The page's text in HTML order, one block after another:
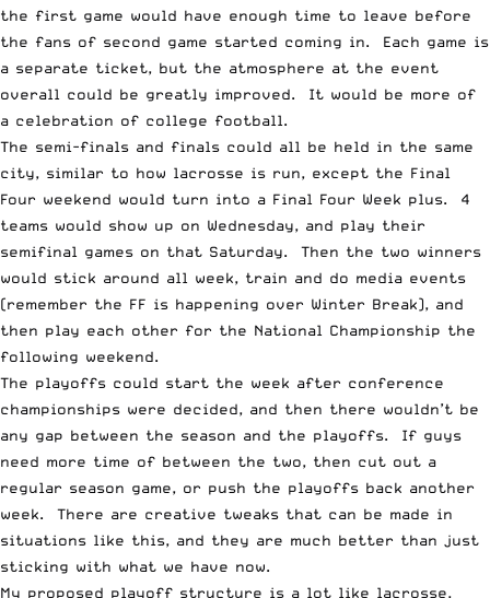
the first game would have enough time to leave before
the fans of second game started coming in. Each game is
a separate ticket, but the atmosphere at the event
overall could be greatly improved. It would be more of
a celebration of college football.
The semi-finals and finals could all be held in the same
city, similar to how lacrosse is run, except the Final
Four weekend would turn into a Final Four Week plus. 4
teams would show up on Wednesday, and play their
semifinal games on that Saturday. Then the two winners
would stick around all week, train and do media events
(remember the FF is happening over Winter Break), and
then play each other for the National Championship the
following weekend.
The playoffs could start the week after conference
championships were decided, and then there wouldn’t be
any gap between the season and the playoffs. If guys
need more time of between the two, then cut out a
regular season game, or push the playoffs back another
week. There are creative tweaks that can be made in
situations like this, and they are much better than just
sticking with what we have now.
My proposed playoff structure is a lot like lacrosse,